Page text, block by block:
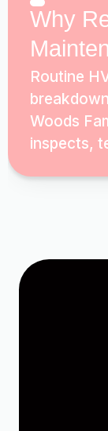
Why
Routine
Woods
inspects,